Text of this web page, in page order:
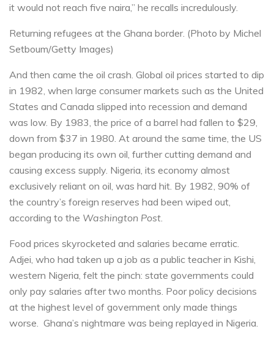
it would not reach five naira,” he recalls incredulously.
Returning refugees at the Ghana border. (Photo by Michel
Setboum/Getty Images)
And then came the oil crash. Global oil prices started to dip
in 1982, when large consumer markets such as the United
States and Canada slipped into recession and demand
was low. By 1983, the price of a barrel had fallen to $29,
down from $37 in 1980. At around the same time, the US
began producing its own oil, further cutting demand and
causing excess supply. Nigeria, its economy almost
exclusively reliant on oil, was hard hit. By 1982, 90% of
the country’s foreign reserves had been wiped out,
according to the Washington Post.
Food prices skyrocketed and salaries became erratic.
Adjei, who had taken up a job as a public teacher in Kishi,
western Nigeria, felt the pinch: state governments could
only pay salaries after two months. Poor policy decisions
at the highest level of government only made things
worse. Ghana’s nightmare was being replayed in Nigeria.